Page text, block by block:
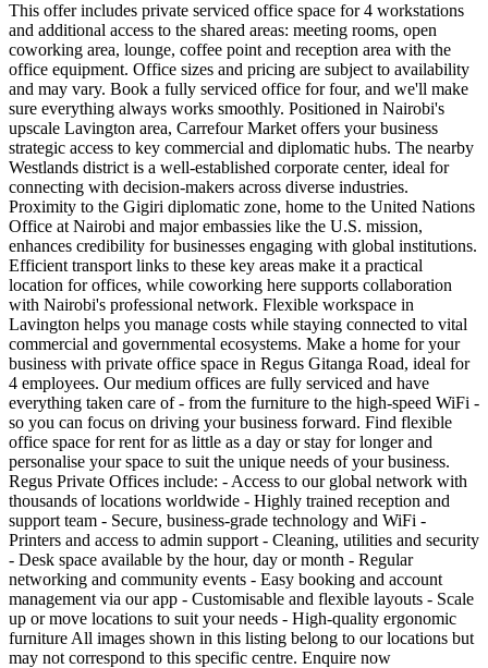
This offer includes private serviced office space for 4 workstations
and additional access to the shared areas: meeting rooms, open
coworking area, lounge, coffee point and reception area with the
office equipment. Office sizes and pricing are subject to availability
and may vary. Book a fully serviced office for four, and we'll make
sure everything always works smoothly. Positioned in Nairobi's
upscale Lavington area, Carrefour Market offers your business
strategic access to key commercial and diplomatic hubs. The nearby
Westlands district is a well-established corporate center, ideal for
connecting with decision-makers across diverse industries.
Proximity to the Gigiri diplomatic zone, home to the United Nations
Office at Nairobi and major embassies like the U.S. mission,
enhances credibility for businesses engaging with global institutions.
Efficient transport links to these key areas make it a practical
location for offices, while coworking here supports collaboration
with Nairobi's professional network. Flexible workspace in
Lavington helps you manage costs while staying connected to vital
commercial and governmental ecosystems. Make a home for your
business with private office space in Regus Gitanga Road, ideal for
4 employees. Our medium offices are fully serviced and have
everything taken care of - from the furniture to the high-speed WiFi -
so you can focus on driving your business forward. Find flexible
office space for rent for as little as a day or stay for longer and
personalise your space to suit the unique needs of your business.
Regus Private Offices include: - Access to our global network with
thousands of locations worldwide - Highly trained reception and
support team - Secure, business-grade technology and WiFi -
Printers and access to admin support - Cleaning, utilities and security
- Desk space available by the hour, day or month - Regular
networking and community events - Easy booking and account
management via our app - Customisable and flexible layouts - Scale
up or move locations to suit your needs - High-quality ergonomic
furniture All images shown in this listing belong to our locations but
may not correspond to this specific centre. Enquire now